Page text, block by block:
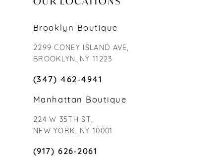
Brooklyn Boutique
2299 CONEY ISLAND AVE,
BROOKLYN, NY 11223
(347) 462‑4941
Manhattan Boutique
224 W 35TH ST,
NEW YORK, NY 10001
(917) 626‑2061